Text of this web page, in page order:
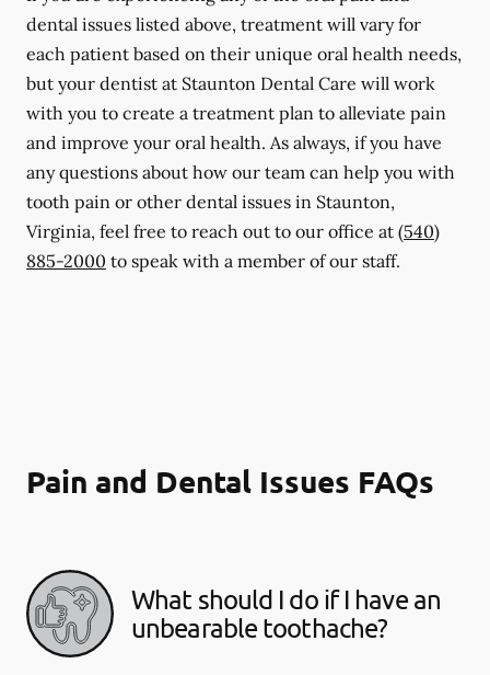
dental issues listed above, treatment will vary for
each patient based on their unique oral health needs,
but your dentist at Staunton Dental Care will work
with you to create a treatment plan to alleviate pain
and improve your oral health. As always, if you have
any questions about how our team can help you with
tooth pain or other dental issues in Staunton,
Virginia, feel free to reach out to our office at (540)
885-2000 to speak with a member of our staff.
Pain and Dental Issues FAQs
What should I do if I have an
unbearable toothache?